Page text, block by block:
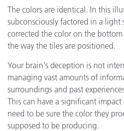
The colors are identical. In this
subconsciously factored in a light
corrected the color on the bottom
the way the tiles are positioned.
Your brain's deception is not
managing vast amounts of
surroundings and past
This can have a significant
need to be sure the color they
supposed to be producing.